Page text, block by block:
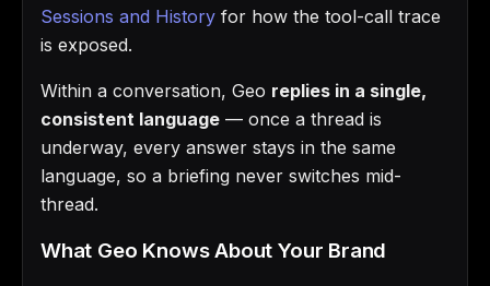
Sessions and History for how the tool-call trace
is exposed.
Within a conversation, Geo replies in a single,
consistent language — once a thread is
underway, every answer stays in the same
language, so a briefing never switches mid-
thread.
What Geo Knows About Your Brand